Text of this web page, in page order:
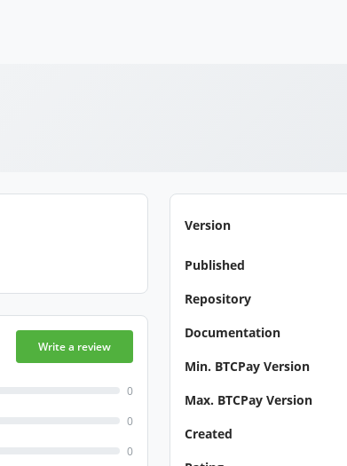
Write a review
0
0
0
Version
Published
Repository
Documentation
Min. BTCPay Version
Max. BTCPay Version
Created